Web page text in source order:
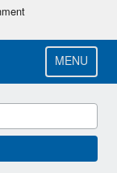
MENU